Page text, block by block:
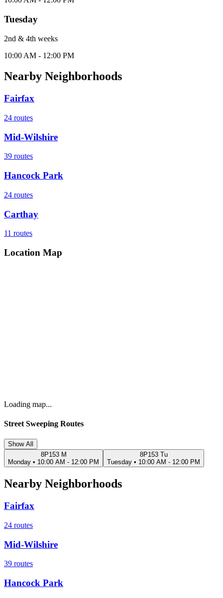
Tuesday
2nd & 4th weeks
10:00 AM - 12:00 PM
Nearby Neighborhoods
Fairfax
24 routes
Mid-Wilshire
39 routes
Hancock Park
24 routes
Carthay
11 routes
Location Map
Loading map...
Street Sweeping Routes
Show All
8P153 M
Monday • 10:00 AM - 12:00 PM
8P153 Tu
Tuesday • 10:00 AM - 12:00 PM
Nearby Neighborhoods
Fairfax
24 routes
Mid-Wilshire
39 routes
Hancock Park